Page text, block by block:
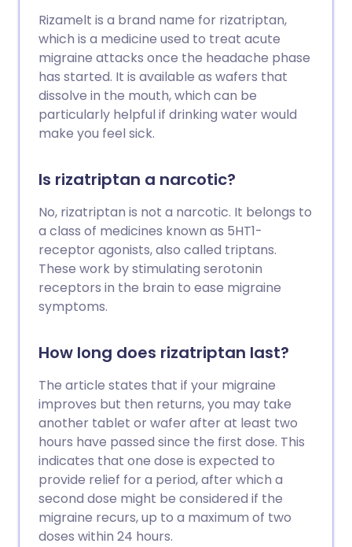
Rizamelt is a brand name for rizatriptan,
which is a medicine used to treat acute
migraine attacks once the headache phase
has started. It is available as wafers that
dissolve in the mouth, which can be
particularly helpful if drinking water would
make you feel sick.
Is rizatriptan a narcotic?
No, rizatriptan is not a narcotic. It belongs to
a class of medicines known as 5HT1-
receptor agonists, also called triptans.
These work by stimulating serotonin
receptors in the brain to ease migraine
symptoms.
How long does rizatriptan last?
The article states that if your migraine
improves but then returns, you may take
another tablet or wafer after at least two
hours have passed since the first dose. This
indicates that one dose is expected to
provide relief for a period, after which a
second dose might be considered if the
migraine recurs, up to a maximum of two
doses within 24 hours.